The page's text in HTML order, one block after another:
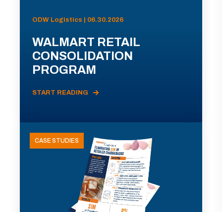
ODW Logistics | 06.30.2026
WALMART RETAIL
CONSOLIDATION
PROGRAM
START READING
CASE STUDIES